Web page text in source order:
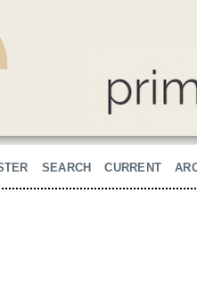
SEARCH CURRENT